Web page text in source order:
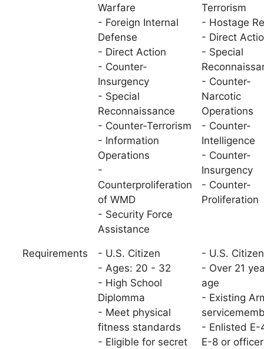
Warfare
- Foreign Internal
Defense
- Direct Action
- Counter-
Insurgency
- Special
Reconnaissance
- Counter-Terrorism
- Information
Operations
-
Counterproliferation
of WMD
- Security Force
Assistance
Terrorism
- Hostage
- Direct
- Special
- Counter-
Narcotic
Operations
- Counter-
Intelligence
- Counter-
Insurgency
- Counter-
Proliferation
Requirements
- U.S. Citizen
- Ages: 20 - 32
- High School
Diplomma
- Meet physical
fitness standards
- Eligible for secret
- U.S. Citizen
- Over 21
age
- Existing
- Enlisted E-
E-8 or